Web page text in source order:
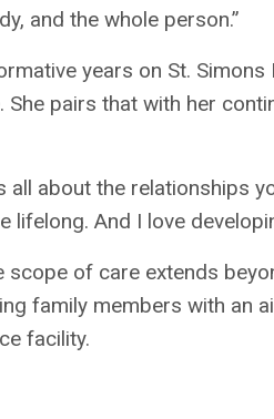
and the whole person.”
years on St.
She pairs that with her
all about the relationships
lifelong. And I love
scope of care extends
family members with an
facility.